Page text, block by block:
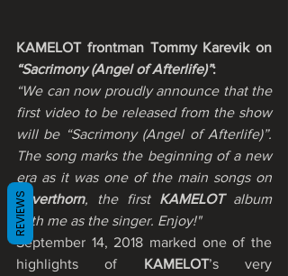
“Sacrimony (Angel of Afterlife)”:
“We can now proudly announce that the
first video to be released from the show
will be “Sacrimony (Angel of Afterlife)”.
The song marks the beginning of a new
Silverthorn, the first KAMELOT album
with me as the singer. Enjoy!"
September 14, 2018 marked one of the
highlights of KAMELOT’s very
REVIEWS